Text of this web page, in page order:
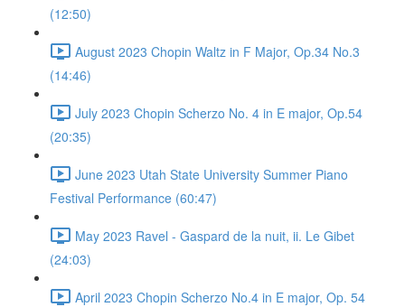
(12:50)
August 2023 Chopin Waltz in F Major, Op.34 No.3
(14:46)
July 2023 Chopin Scherzo No. 4 in E major, Op.54
(20:35)
June 2023 Utah State University Summer Piano
Festival Performance (60:47)
May 2023 Ravel - Gaspard de la nuit, ii. Le Gibet
(24:03)
April 2023 Chopin Scherzo No.4 in E major, Op. 54